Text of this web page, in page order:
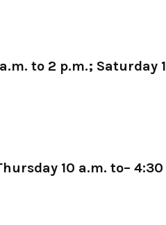
to 2 p.m.; Saturday 1
10 a.m. to– 4:30